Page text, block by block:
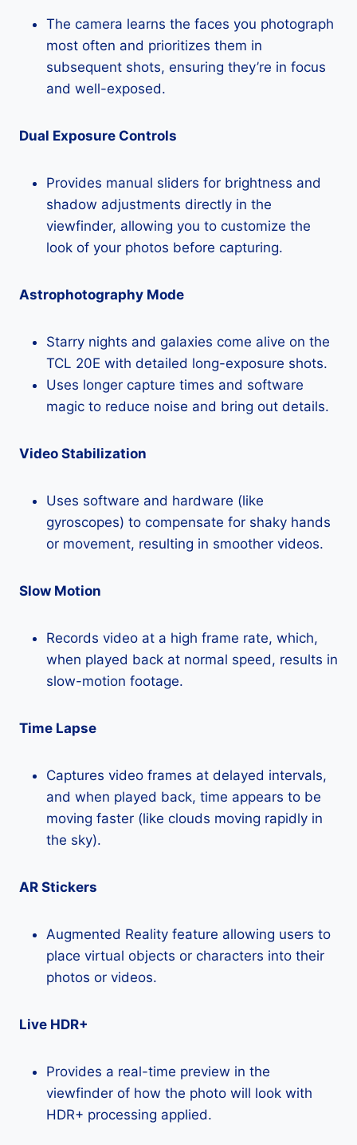
The camera learns the faces you photograph
most often and prioritizes them in
subsequent shots, ensuring they’re in focus
and well-exposed.
Dual Exposure Controls
Provides manual sliders for brightness and
shadow adjustments directly in the
viewfinder, allowing you to customize the
look of your photos before capturing.
Astrophotography Mode
Starry nights and galaxies come alive on the
TCL 20E with detailed long-exposure shots.
Uses longer capture times and software
magic to reduce noise and bring out details.
Video Stabilization
Uses software and hardware (like
gyroscopes) to compensate for shaky hands
or movement, resulting in smoother videos.
Slow Motion
Records video at a high frame rate, which,
when played back at normal speed, results in
slow-motion footage.
Time Lapse
Captures video frames at delayed intervals,
and when played back, time appears to be
moving faster (like clouds moving rapidly in
the sky).
AR Stickers
Augmented Reality feature allowing users to
place virtual objects or characters into their
photos or videos.
Live HDR+
Provides a real-time preview in the
viewfinder of how the photo will look with
HDR+ processing applied.